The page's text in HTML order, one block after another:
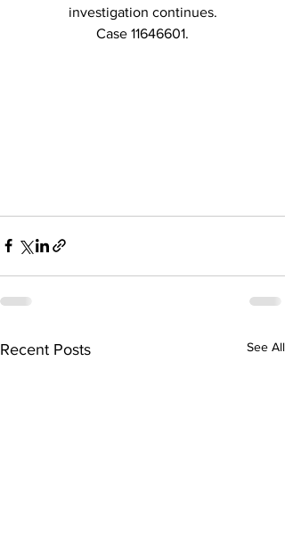
investigation continues.
Case 11646601.
Recent Posts See All